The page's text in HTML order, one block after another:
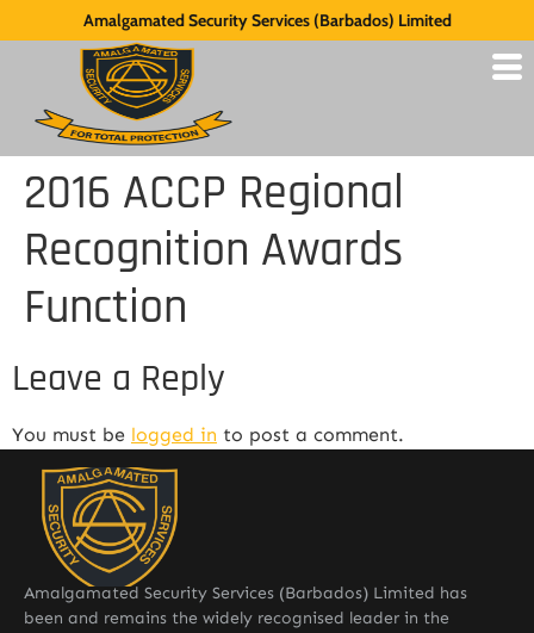
Amalgamated Security Services (Barbados) Limited
2016 ACCP Regional
Recognition Awards
Function
Leave a Reply
You must be logged in to post a comment.
Amalgamated Security Services (Barbados) Limited has
been and remains the widely recognised leader in the